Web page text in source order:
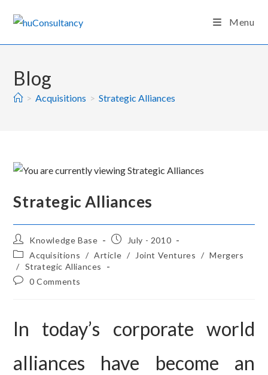
Menu
Blog
> Acquisitions > Strategic Alliances
Strategic Alliances
Post
author:
Knowledge Base
Post
published:
July - 2010
Post
category:
Acquisitions / Article / Joint Ventures / Mergers
/ Strategic Alliances
Post0 Comments
In today’s corporate world
alliances have become an